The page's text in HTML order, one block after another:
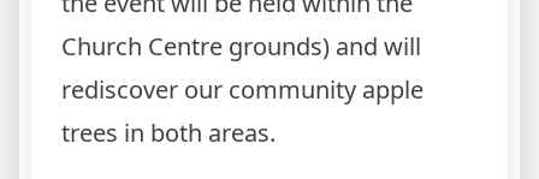
Church Centre grounds) and will
rediscover our community apple
trees in both areas.